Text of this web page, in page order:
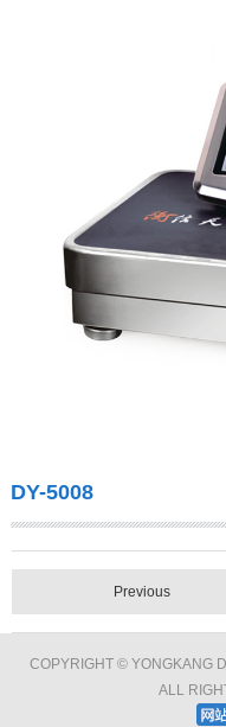
DY-5008
Previous
COPYRIGHT © YONGKANG
ALL